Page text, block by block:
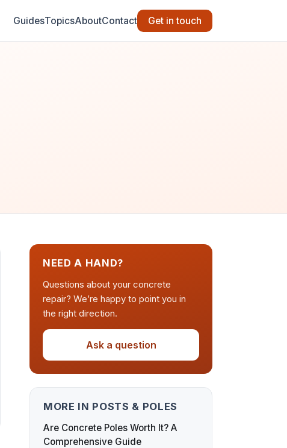
GuidesTopicsAboutContact Get in touch
NEED A HAND?
Questions about your concrete
repair? We’re happy to point you in
the right direction.
Ask a question
MORE IN POSTS & POLES
Are Concrete Poles Worth It? A
Comprehensive Guide